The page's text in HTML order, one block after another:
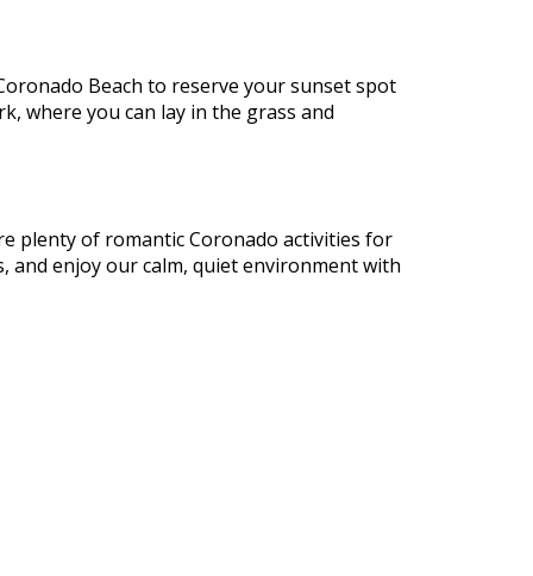
Beach to reserve your sunset spot
where you can lay in the grass and
plenty of romantic Coronado activities for
and enjoy our calm, quiet environment with